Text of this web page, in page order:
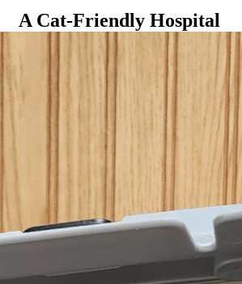
A Cat-Friendly Hospital